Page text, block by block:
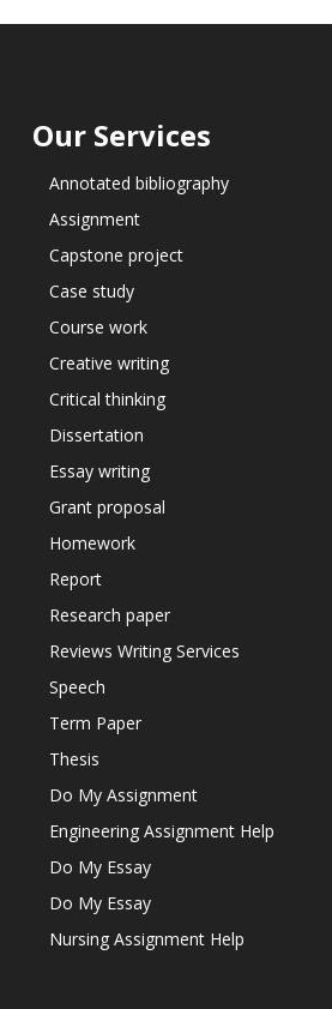
Our Services
Annotated bibliography
Assignment
Capstone project
Case study
Course work
Creative writing
Critical thinking
Dissertation
Essay writing
Grant proposal
Homework
Report
Research paper
Reviews Writing Services
Speech
Term Paper
Thesis
Do My Assignment
Engineering Assignment Help
Do My Essay
Do My Essay
Nursing Assignment Help